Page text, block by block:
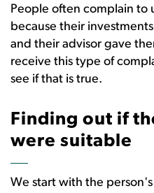
People often complain to
because their
and their advisor gave
receive this type of
see if that is true.
Finding out if
were suitable
We start with the